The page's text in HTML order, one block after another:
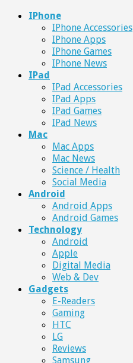
IPhone
IPhone Accessories
IPhone Apps
IPhone Games
IPhone News
IPad
IPad Accessories
IPad Apps
IPad Games
IPad News
Mac
Mac Apps
Mac News
Science / Health
Social Media
Android
Android Apps
Android Games
Technology
Android
Apple
Digital Media
Web & Dev
Gadgets
E-Readers
Gaming
HTC
LG
Reviews
Samsung